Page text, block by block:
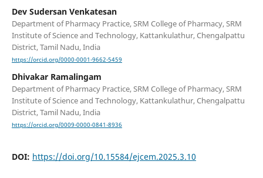
Dev Sudersan Venkatesan
Department of Pharmacy Practice, SRM College of Pharmacy, SRM
Institute of Science and Technology, Kattankulathur, Chengalpattu
District, Tamil Nadu, India
https://orcid.org/0000-0001-9662-5459
Dhivakar Ramalingam
Department of Pharmacy Practice, SRM College of Pharmacy, SRM
Institute of Science and Technology, Kattankulathur, Chengalpattu
District, Tamil Nadu, India
https://orcid.org/0009-0000-0841-8936
DOI: https://doi.org/10.15584/ejcem.2025.3.10